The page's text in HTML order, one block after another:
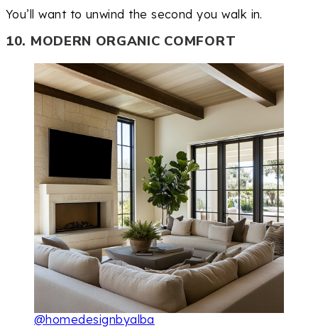
You’ll want to unwind the second you walk in.
10. MODERN ORGANIC COMFORT
@homedesignbyalba